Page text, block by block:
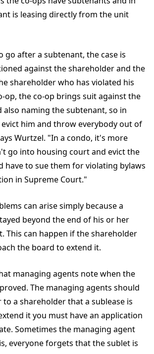
is leasing directly from the unit
go after a subtenant, the case is
against the shareholder and the
shareholder who has violated his
op, the co-op brings suit against the
also naming the subtenant, so in
him and throw everybody out of
Wurtzel. "In a condo, it's more
go into housing court and evict the
have to sue them for violating bylaws
in Supreme Court."
can arise simply because a
beyond the end of his or her
This can happen if the shareholder
the board to extend it.
managing agents note when the
The managing agents should
a shareholder that a sublease is
it you must have an application
Sometimes the managing agent
everyone forgets that the sublet is